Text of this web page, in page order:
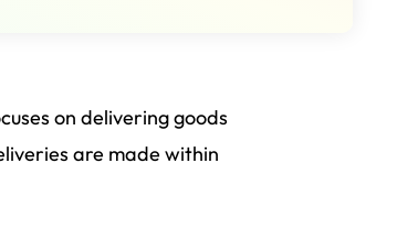
on delivering goods
are made within